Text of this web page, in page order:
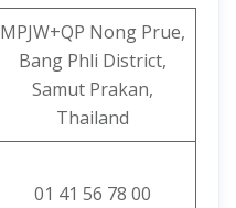
MPJW+QP Nong Prue,
Bang Phli District,
Samut Prakan,
Thailand
01 41 56 78 00